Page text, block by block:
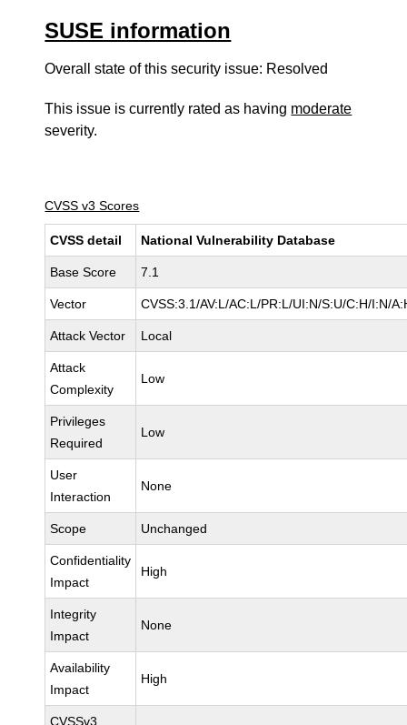
SUSE information
Overall state of this security issue: Resolved
This issue is currently rated as having moderate
severity.
CVSS v3 Scores
CVSS detail National Vulnerability Database
Base Score 7.1
Vector CVSS:3.1/AV:L/AC:L/PR:L/UI:N/S:U/C:H/I:N/
Attack Vector Local
Attack
Complexity
Low
Privileges
Required
Low
User
Interaction
None
Scope Unchanged
Confidentiality
Impact
High
Integrity
Impact
None
Availability
Impact
High
CVSSv3